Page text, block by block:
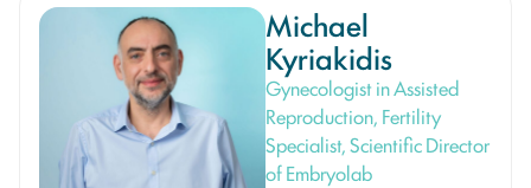
Michael
Kyriakidis
Gynecologist in Assisted
Reproduction, Fertility
Specialist, Scientific Director
of Embryolab